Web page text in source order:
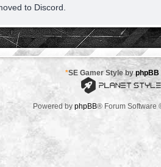
to Discord.
*SE Gamer Style byphpBB
Powered by phpBB® Forum Software